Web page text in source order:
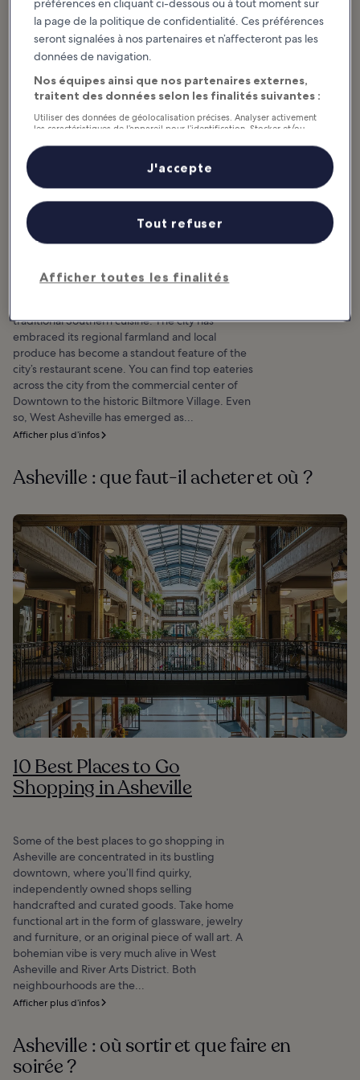
10 Places Where Locals Love
to Eat in Asheville
traditional Southern cuisine. The city has
embraced its regional farmland and local
produce has become a standout feature of the
city’s restaurant scene. You can find top eateries
across the city from the commercial center of
Downtown to the historic Biltmore Village. Even
so, West Asheville has emerged as...
Afficher plus d’infos
Asheville : que faut-il acheter et où ?
10 Best Places to Go
Shopping in Asheville
Some of the best places to go shopping in
Asheville are concentrated in its bustling
downtown, where you’ll find quirky,
independently owned shops selling
handcrafted and curated goods. Take home
functional art in the form of glassware, jewelry
and furniture, or an original piece of wall art. A
bohemian vibe is very much alive in West
Asheville and River Arts District. Both
neighbourhoods are the...
Afficher plus d’infos
Asheville : où sortir et que faire en
soirée ?
préférences en cliquant ci-dessous ou à tout moment sur
la page de la politique de confidentialité. Ces préférences
seront signalées à nos partenaires et n’affecteront pas les
données de navigation.
Nos équipes ainsi que nos partenaires externes,
traitent des données selon les finalités suivantes :
Utiliser des données de géolocalisation précises. Analyser activement
les caractéristiques de l’appareil pour l’identification. Stocker et/ou
personnalisés, mesure de performance des publicités et du contenu,
études d’audience et développement de services.
Liste de nos partenaires (fournisseurs)
Afficher toutes les finalités
Tout refuser
J'accepte